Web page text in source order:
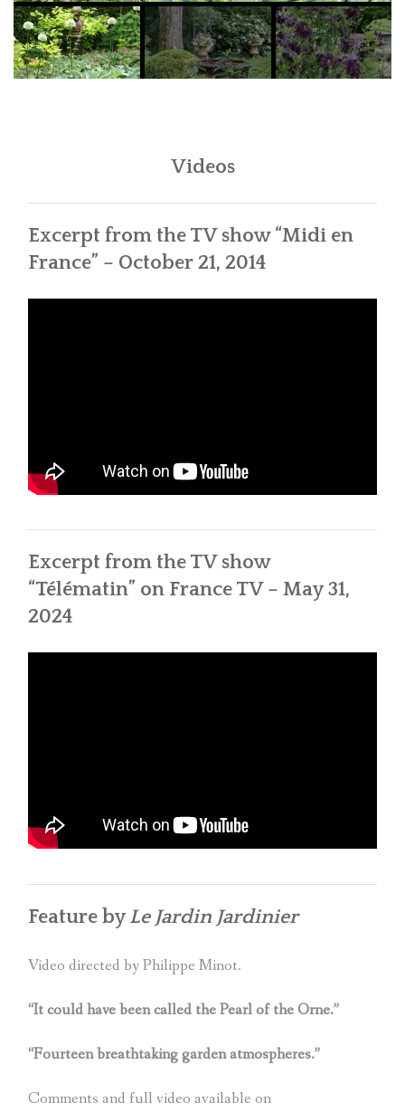
Videos
Excerpt from the TV show “Midi en
France” – October 21, 2014
Excerpt from the TV show
“Télématin” on France TV – May 31,
2024
Feature byLe Jardin Jardinier
Video directed by Philippe Minot.
“It could have been called the Pearl of the Orne.”
“Fourteen breathtaking garden atmospheres.”
Comments and full video available on